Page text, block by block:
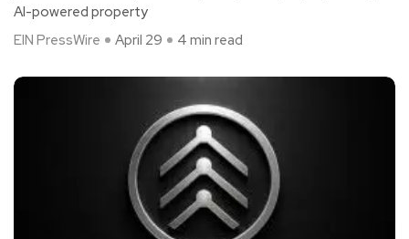
AI-powered property
EIN PressWire
April 29 4 min read